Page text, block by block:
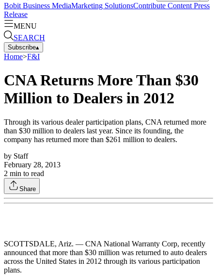
Bobit Business MediaMarketing SolutionsContribute Content Press
Release
MENU
SEARCH
Subscribe▴
Home>F&I
CNA Returns More Than $30
Million to Dealers in 2012
Through its various dealer participation plans, CNA returned more
than $30 million to dealers last year. Since its founding, the
company has returned more than $261 million to dealers.
by Staff
February 28, 2013
2 min to read
Share
SCOTTSDALE, Ariz. — CNA National Warranty Corp, recently
announced that more than $30 million was returned to auto dealers
across the United States in 2012 through its various participation
plans.